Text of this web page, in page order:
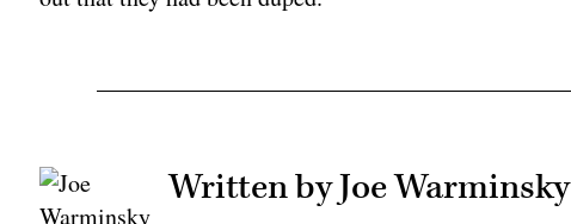
Written by Joe Warminsky